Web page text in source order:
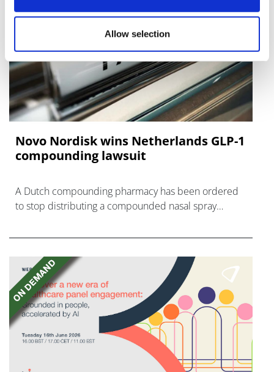
Allow selection
Novo Nordisk wins Netherlands GLP-1
compounding lawsuit
A Dutch compounding pharmacy has been ordered
to stop distributing a compounded nasal spray